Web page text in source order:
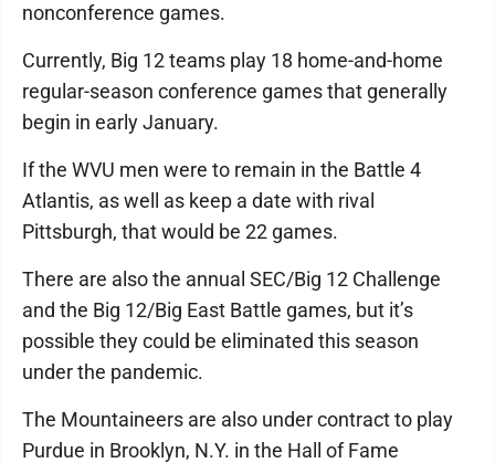
nonconference games.
Currently, Big 12 teams play 18 home-and-home
regular-season conference games that generally
begin in early January.
If the WVU men were to remain in the Battle 4
Atlantis, as well as keep a date with rival
Pittsburgh, that would be 22 games.
There are also the annual SEC/Big 12 Challenge
and the Big 12/Big East Battle games, but it’s
possible they could be eliminated this season
under the pandemic.
The Mountaineers are also under contract to play
Purdue in Brooklyn, N.Y. in the Hall of Fame